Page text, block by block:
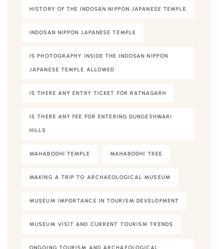
HISTORY OF THE INDOSAN NIPPON JAPANESE TEMPLE
INDOSAN NIPPON JAPANESE TEMPLE
IS PHOTOGRAPHY INSIDE THE INDOSAN NIPPON
JAPANESE TEMPLE ALLOWED
IS THERE ANY ENTRY TICKET FOR RATNAGARH
IS THERE ANY FEE FOR ENTERING DUNGESHWARI
HILLS
MAHABODHI TEMPLE MAHABODHI TREE
MAKING A TRIP TO ARCHAEOLOGICAL MUSEUM
MUSEUM IMPORTANCE IN TOURISM DEVELOPMENT
MUSEUM VISIT AND CURRENT TOURISM TRENDS
ONGOING TOURISM AND ARCHAEOLOGICAL